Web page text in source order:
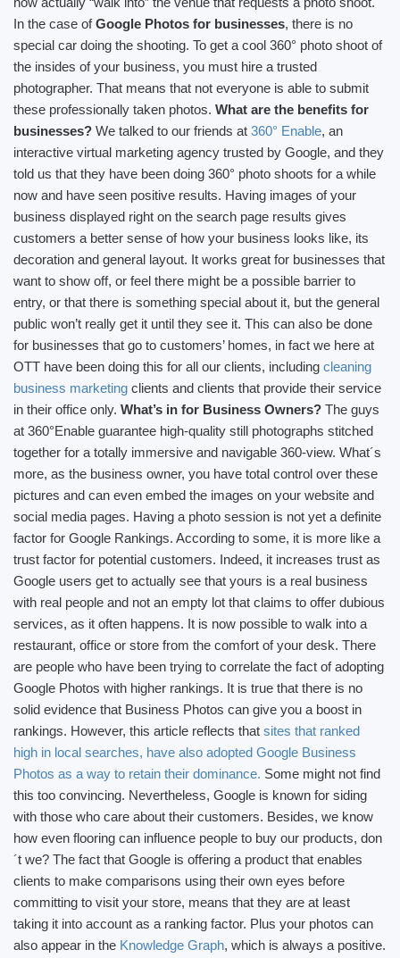
In the case ofGoogle Photos for businesses, there is no
special car doing the shooting. To get a cool 360° photo shoot of
the insides of your business, you must hire a trusted
photographer. That means that not everyone is able to submit
these professionally taken photos. What are the benefits for
businesses? We talked to our friends at 360° Enable, an
interactive virtual marketing agency trusted by Google, and they
told us that they have been doing 360° photo shoots for a while
now and have seen positive results. Having images of your
business displayed right on the search page results gives
customers a better sense of how your business looks like, its
decoration and general layout. It works great for businesses that
want to show off, or feel there might be a possible barrier to
entry, or that there is something special about it, but the general
public won’t really get it until they see it. This can also be done
for businesses that go to customers’ homes, in fact we here at
OTT have been doing this for all our clients, including cleaning
business marketing clients and clients that provide their service
in their office only. What’s in for Business Owners? The guys
at 360°Enable guarantee high-quality still photographs stitched
together for a totally immersive and navigable 360-view. What´s
more, as the business owner, you have total control over these
pictures and can even embed the images on your website and
social media pages. Having a photo session is not yet a definite
factor for Google Rankings. According to some, it is more like a
trust factor for potential customers. Indeed, it increases trust as
Google users get to actually see that yours is a real business
with real people and not an empty lot that claims to offer dubious
services, as it often happens. It is now possible to walk into a
restaurant, office or store from the comfort of your desk. There
are people who have been trying to correlate the fact of adopting
Google Photos with higher rankings. It is true that there is no
solid evidence that Business Photos can give you a boost in
rankings. However, this article reflects that sites that ranked
high in local searches, have also adopted Google Business
Photos as a way to retain their dominance. Some might not find
this too convincing. Nevertheless, Google is known for siding
with those who care about their customers. Besides, we know
how even flooring can influence people to buy our products, don
´t we? The fact that Google is offering a product that enables
clients to make comparisons using their own eyes before
committing to visit your store, means that they are at least
taking it into account as a ranking factor. Plus your photos can
also appear in the Knowledge Graph, which is always a positive.